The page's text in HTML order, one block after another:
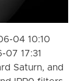
04 10:10
17:31
Saturn, and